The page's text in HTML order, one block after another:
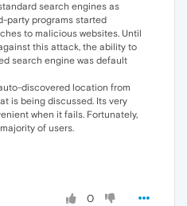
search engines as
party programs started
to malicious websites. Until
this attack, the ability to
search engine was default
discovered location from
is being discussed. Its very
when it fails. Fortunately,
of users.
0